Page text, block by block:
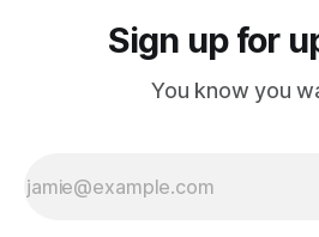
Sign up for
You know you